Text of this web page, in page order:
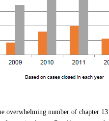
overwhelming number of chapter